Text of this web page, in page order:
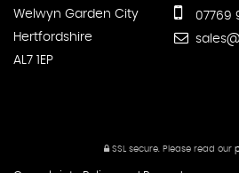
Welwyn Garden City
Hertfordshire
AL7 1EP
07769
SSL secure. Please read our